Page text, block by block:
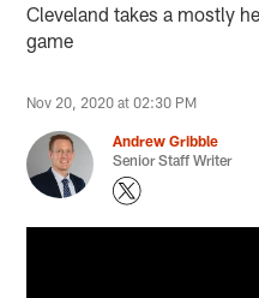
Cleveland takes a mostly
game
Nov 20, 2020 at 02:30 PM
Andrew Gribble
Senior Staff Writer